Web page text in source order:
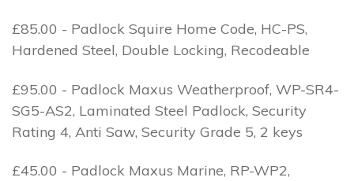
£85.00 - Padlock Squire Home Code, HC-PS,
Hardened Steel, Double Locking, Recodeable
£95.00 - Padlock Maxus Weatherproof, WP-SR4-
SG5-AS2, Laminated Steel Padlock, Security
Rating 4, Anti Saw, Security Grade 5, 2 keys
£45.00 - Padlock Maxus Marine, RP-WP2,